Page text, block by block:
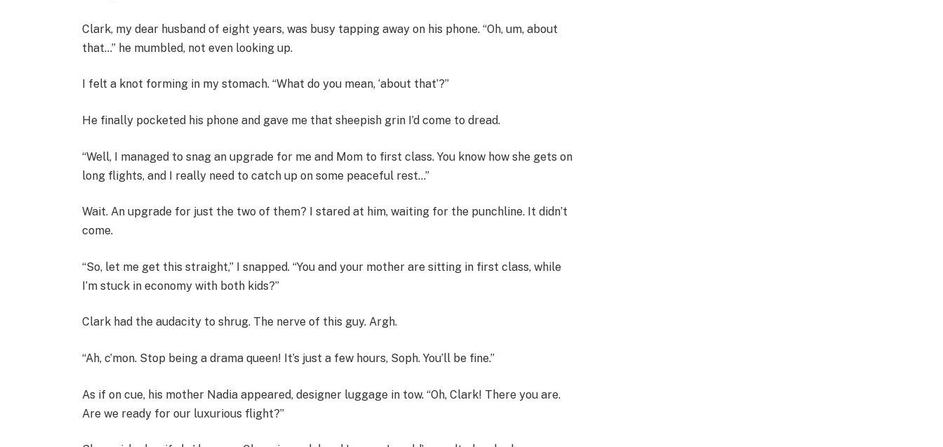
Clark, my dear husband of eight years, was busy tapping away on his phone. “Oh, um, about
that…” he mumbled, not even looking up.
I felt a knot forming in my stomach. “What do you mean, ‘about that’?”
He finally pocketed his phone and gave me that sheepish grin I’d come to dread.
“Well, I managed to snag an upgrade for me and Mom to first class. You know how she gets on
long flights, and I really need to catch up on some peaceful rest…”
Wait. An upgrade for just the two of them? I stared at him, waiting for the punchline. It didn’t
come.
“So, let me get this straight,” I snapped. “You and your mother are sitting in first class, while
I’m stuck in economy with both kids?”
Clark had the audacity to shrug. The nerve of this guy. Argh.
“Ah, c’mon. Stop being a drama queen! It’s just a few hours, Soph. You’ll be fine.”
As if on cue, his mother Nadia appeared, designer luggage in tow. “Oh, Clark! There you are.
Are we ready for our luxurious flight?”